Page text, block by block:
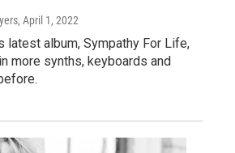
, April 1, 2022
latest album, Sympathy For Life,
more synths, keyboards and